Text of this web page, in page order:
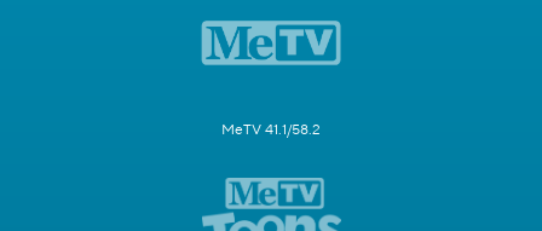
MeTV 41.1/58.2